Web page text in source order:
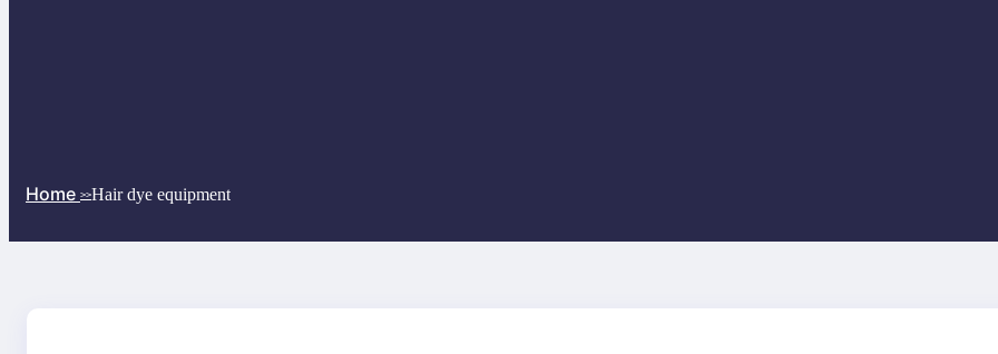
Home >>Hair dye equipment